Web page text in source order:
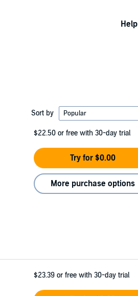
Help
Sort by
$22.50 or free with 30-day trial
Try for $0.00
More purchase options
$23.39 or free with 30-day trial